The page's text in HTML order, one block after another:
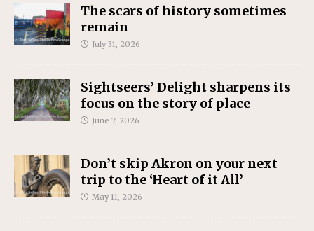
The scars of history sometimes
remain
July 31, 2026
Sightseers’ Delight sharpens its
focus on the story of place
June 7, 2026
Don’t skip Akron on your next
trip to the ‘Heart of it All’
May 11, 2026